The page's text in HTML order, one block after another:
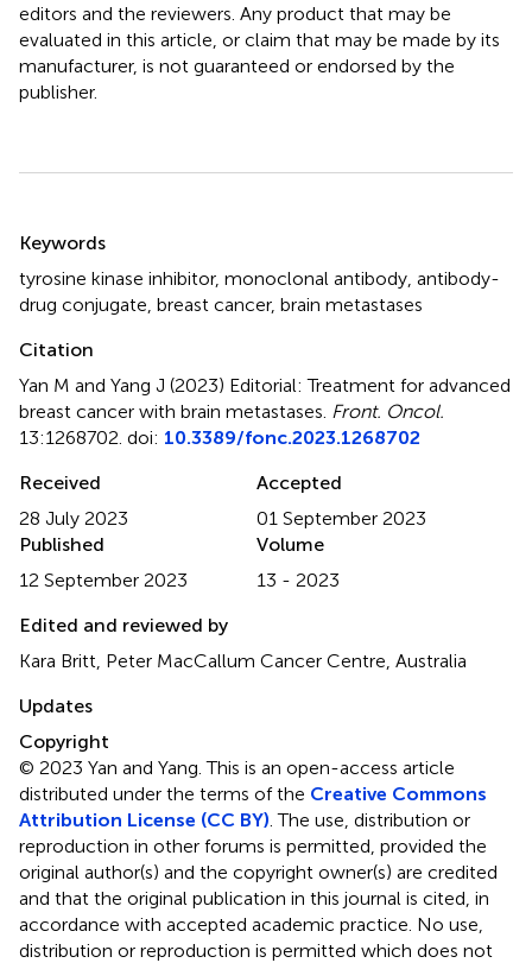
editors and the reviewers. Any product that may be
evaluated in this article, or claim that may be made by its
manufacturer, is not guaranteed or endorsed by the
publisher.
Keywords
tyrosine kinase inhibitor, monoclonal antibody antibody-
drug conjugate breast cancer, brain metastases
Citation
Yan M and Yang J (2023) Editorial: Treatment for advanced
breast cancer with brain metastases Front. Oncol.
13:1268702. doi: 10.3389/fonc.2023.1268702
Received
28 July 2023
Accepted
01 September 2023
Published
12 September 2023
Volume
13 - 2023
Edited and reviewed by
Kara Britt, Peter MacCallum Cancer Centre, Australia
Updates
Copyright
© 2023 Yan and Yang.This is an open-access article
distributed under the terms of the Creative Commons
Attribution License (CC BY) . The use, distribution or
reproduction in other forums is permitted, provided the
original author(s) and the copyright owner(s) are credited
and that the original publication in this journal is cited, in
accordance with accepted academic practice. No use,
distribution or reproduction is permitted which does not